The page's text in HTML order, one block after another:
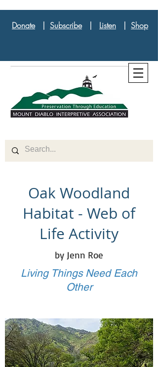
Donate| Subscribe| Listen | Shop
Oak Woodland
Habitat - Web of
Life Activity
by Jenn Roe
Living Things Need Each
Other